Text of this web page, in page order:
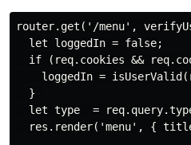
router.get('/menu',
  let loggedIn = false;
if (req.cookies &&
loggedIn =
  }
let type  =
res.render('menu', {